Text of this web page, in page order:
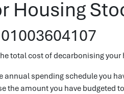
Housing
total cost of decarbonising
annual spending schedule you
the amount you have budgeted